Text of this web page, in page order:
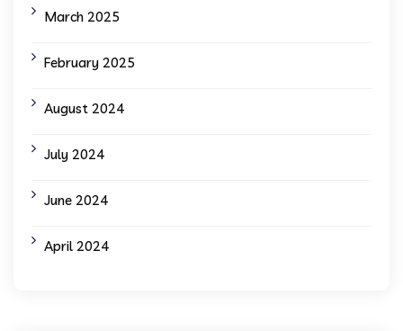
March 2025
February 2025
August 2024
July 2024
June 2024
April 2024